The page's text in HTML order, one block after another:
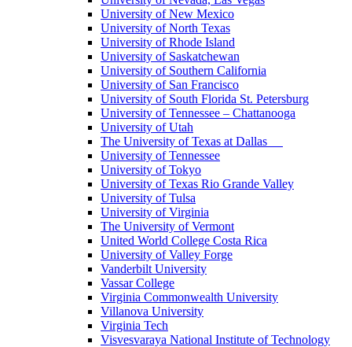
University of New Mexico
University of North Texas
University of Rhode Island
University of Saskatchewan
University of Southern California
University of San Francisco
University of South Florida St. Petersburg
University of Tennessee – Chattanooga
University of Utah
The University of Texas at Dallas
University of Tennessee
University of Tokyo
University of Texas Rio Grande Valley
University of Tulsa
University of Virginia
The University of Vermont
United World College Costa Rica
University of Valley Forge
Vanderbilt University
Vassar College
Virginia Commonwealth University
Villanova University
Virginia Tech
Visvesvaraya National Institute of Technology